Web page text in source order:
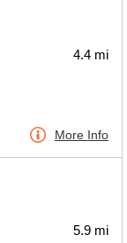
4.4 mi
More Info
5.9 mi